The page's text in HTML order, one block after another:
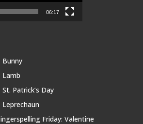
06:17
Bunny
Lamb
Patrick’s Day
Leprechaun
Friday: Valentine